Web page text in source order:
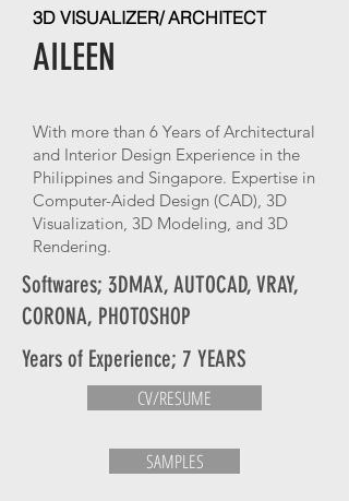
3D VISUALIZER/ ARCHITECT
AILEEN
With more than 6 Years of Architectural
and Interior Design Experience in the
Philippines and Singapore. Expertise in
Computer-Aided Design (CAD), 3D
Visualization, 3D Modeling, and 3D
Rendering.
Softwares; 3DMAX, AUTOCAD, VRAY,
CORONA, PHOTOSHOP
Years of Experience; 7 YEARS
CV/RESUME
SAMPLES